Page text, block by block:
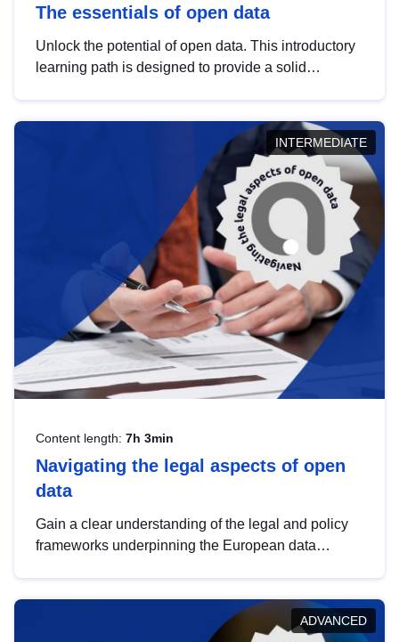
The essentials of open data
Unlock the potential of open data. This introductory
learning path is designed to provide a solid
INTERMEDIATE
Content length: 7h 3min
Navigating the legal aspects of open
data
Gain a clear understanding of the legal and policy
frameworks underpinning the European data
help you navigate key developments in this policy
area, ensuring compliance and promoting the
ADVANCED